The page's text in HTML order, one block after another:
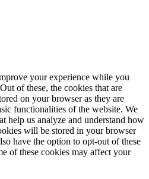
your experience while you
of these, the cookies that are
on your browser as they are
functionalities of the website. We
help us analyze and understand how
will be stored in your browser
have the option to opt-out of these
of these cookies may affect your